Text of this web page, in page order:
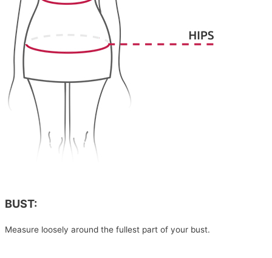
BUST:
Measure loosely around the fullest part of your bust.